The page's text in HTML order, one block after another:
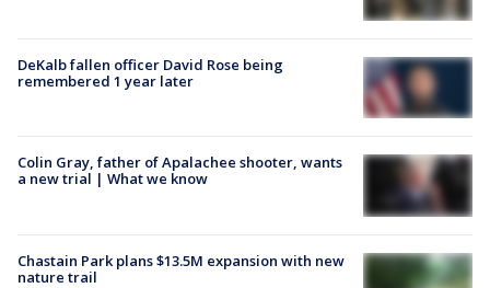
DeKalb fallen officer David Rose being
remembered 1 year later
Colin Gray, father of Apalachee shooter, wants
a new trial | What we know
Chastain Park plans $13.5M expansion with new
nature trail